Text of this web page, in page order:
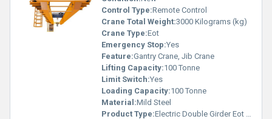
Control Type:Remote Control
Crane Total Weight:3000 Kilograms (kg)
Crane Type:Eot
Emergency Stop:Yes
Feature:Gantry Crane, Jib Crane
Lifting Capacity:100 Tonne
Limit Switch:Yes
Loading Capacity:100 Tonne
Material:Mild Steel
Product Type:Electric Double Girder Eot Crane